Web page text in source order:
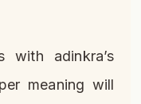
with adinkra’s
meaning will